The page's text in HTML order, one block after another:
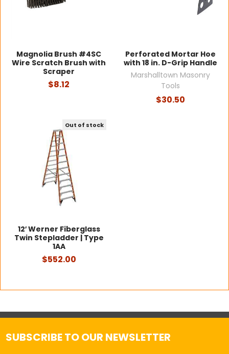
Magnolia Brush #4SC
Wire Scratch Brush with
Scraper
$8.12
Perforated Mortar Hoe
with 18 in. D-Grip Handle
Marshalltown Masonry
Tools
$30.50
Out of stock
12′ Werner Fiberglass
Twin Stepladder | Type
1AA
$552.00
SUBSCRIBE TO OUR NEWSLETTER